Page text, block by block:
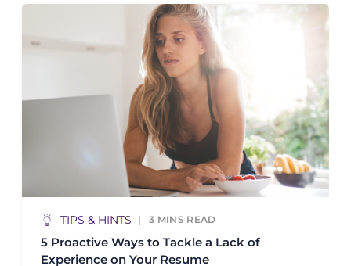
TIPS & HINTS 3 MINS READ
5 Proactive Ways to Tackle a Lack of
Experience on Your Resume